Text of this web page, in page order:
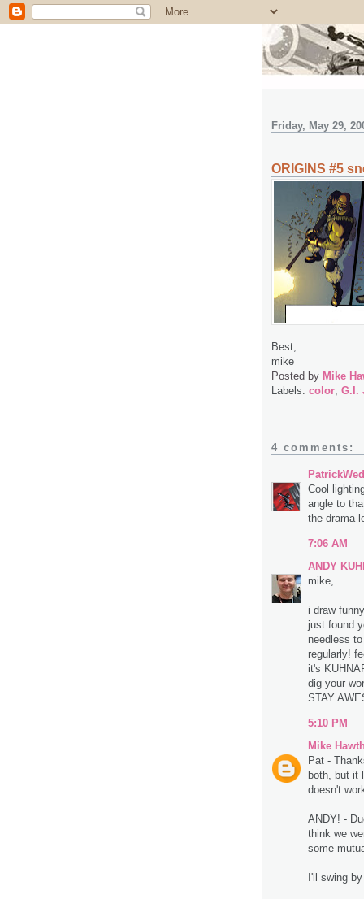
Friday, May 29,
ORIGINS #5
Best,
mike
Posted by Mike
Labels: color, G.I.
4 comments:
Cool
angle to
the drama
7:06 AM
ANDY
mike,
i draw
just found
needless
regularly!
it's
dig your
STAY
5:10 PM
Mike
Pat -
both, but it
doesn't
ANDY! -
think we
some
I'll swing